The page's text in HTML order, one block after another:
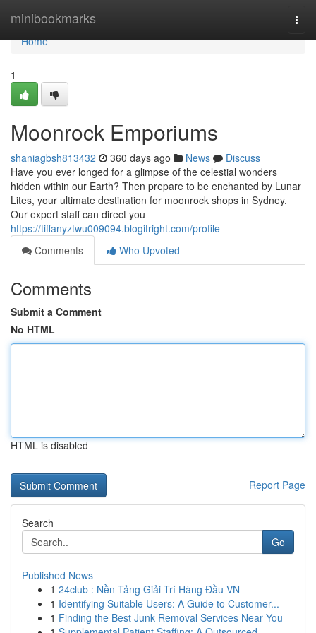
minibookmarks
Home
Home
1
Moonrock Emporiums
shaniagbsh813432 360 days ago News
Discuss
Have you ever longed for a glimpse of the celestial wonders
hidden within our Earth? Then prepare to be enchanted by Lunar
Lites, your ultimate destination for moonrock shops in Sydney.
Our expert staff can direct you
https://tiffanyztwu009094.blogitright.com/profile
Comments
Who Upvoted
Comments
Submit a Comment
No HTML
HTML is disabled
Report Page
Search
Go
Published News
1 24club : Nền Tảng Giải Trí Hàng Đầu VN
1 Identifying Suitable Users: A Guide to Customer...
1 Finding the Best Junk Removal Services Near You